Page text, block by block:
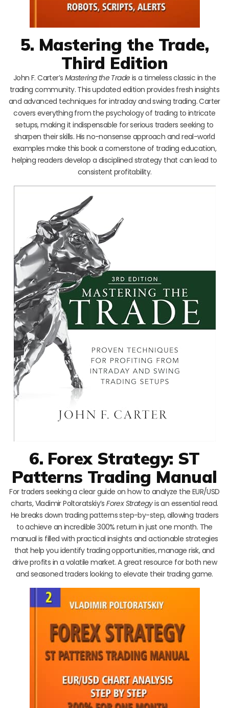
5. Mastering the Trade,
Third Edition
John F. Carter’s Mastering the Tradeis a timeless classic in the
trading community. This updated edition provides fresh insights
and advanced techniques for intraday and swing trading. Carter
covers everything from the psychology of trading to intricate
setups, making it indispensable for serious traders seeking to
sharpen their skills. His no-nonsense approach and real-world
examples make this book a cornerstone of trading education,
helping readers develop a disciplined strategy that can lead to
consistent profitability.
6. Forex Strategy: ST
Patterns Trading Manual
For traders seeking a clear guide on how to analyze the EUR/USD
charts, Vladimir Poltoratskiy’sForex Strategyis an essential read.
He breaks down trading patterns step-by-step, allowing traders
to achieve an incredible 300% return in just one month. The
manual is filled with practical insights and actionable strategies
that help you identify trading opportunities, manage risk, and
drive profits in a volatile market. A great resource for both new
and seasoned traders looking to elevate their trading game.